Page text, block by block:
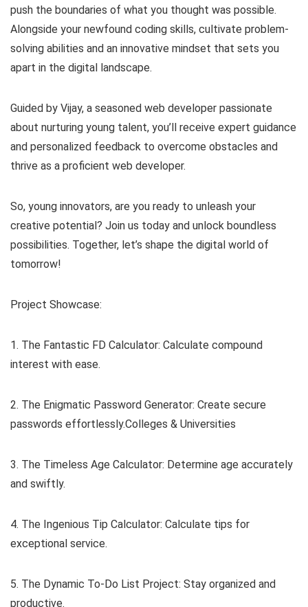
push the boundaries of what you thought was possible.
Alongside your newfound coding skills, cultivate problem-
solving abilities and an innovative mindset that sets you
apart in the digital landscape.
Guided by Vijay, a seasoned web developer passionate
about nurturing young talent, you’ll receive expert guidance
and personalized feedback to overcome obstacles and
thrive as a proficient web developer.
So, young innovators, are you ready to unleash your
creative potential? Join us today and unlock boundless
possibilities. Together, let’s shape the digital world of
tomorrow!
Project Showcase:
1. The Fantastic FD Calculator: Calculate compound
interest with ease.
2. The Enigmatic Password Generator: Create secure
passwords effortlessly.Colleges & Universities
3. The Timeless Age Calculator: Determine age accurately
and swiftly.
4. The Ingenious Tip Calculator: Calculate tips for
exceptional service.
5. The Dynamic To-Do List Project: Stay organized and
productive.